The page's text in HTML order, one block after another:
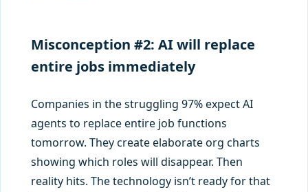
Misconception #2: AI will replace
entire jobs immediately
Companies in the struggling 97% expect AI
agents to replace entire job functions
tomorrow. They create elaborate org charts
showing which roles will disappear. Then
reality hits. The technology isn’t ready for that